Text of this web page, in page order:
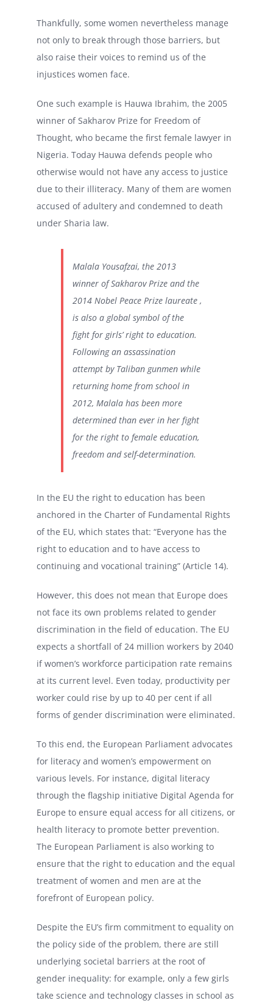
Thankfully, some women nevertheless manage
not only to break through those barriers, but
also raise their voices to remind us of the
injustices women face.
One such example is Hauwa Ibrahim, the 2005
winner of Sakharov Prize for Freedom of
Thought, who became the first female lawyer in
Nigeria. Today Hauwa defends people who
otherwise would not have any access to justice
due to their illiteracy. Many of them are women
accused of adultery and condemned to death
under Sharia law.
Malala Yousafzai, the 2013
winner of Sakharov Prize and the
2014 Nobel Peace Prize laureate ,
is also a global symbol of the
fight for girls’ right to education.
Following an assassination
attempt by Taliban gunmen while
returning home from school in
2012, Malala has been more
determined than ever in her fight
for the right to female education,
freedom and self-determination.
In the EU the right to education has been
anchored in the Charter of Fundamental Rights
of the EU, which states that: “Everyone has the
right to education and to have access to
continuing and vocational training” (Article 14).
However, this does not mean that Europe does
not face its own problems related to gender
discrimination in the field of education. The EU
expects a shortfall of 24 million workers by 2040
if women’s workforce participation rate remains
at its current level. Even today, productivity per
worker could rise by up to 40 per cent if all
forms of gender discrimination were eliminated.
To this end, the European Parliament advocates
for literacy and women’s empowerment on
various levels. For instance, digital literacy
through the flagship initiative Digital Agenda for
Europe to ensure equal access for all citizens, or
health literacy to promote better prevention.
The European Parliament is also working to
ensure that the right to education and the equal
treatment of women and men are at the
forefront of European policy.
Despite the EU’s firm commitment to equality on
the policy side of the problem, there are still
underlying societal barriers at the root of
gender inequality: for example, only a few girls
take science and technology classes in school as